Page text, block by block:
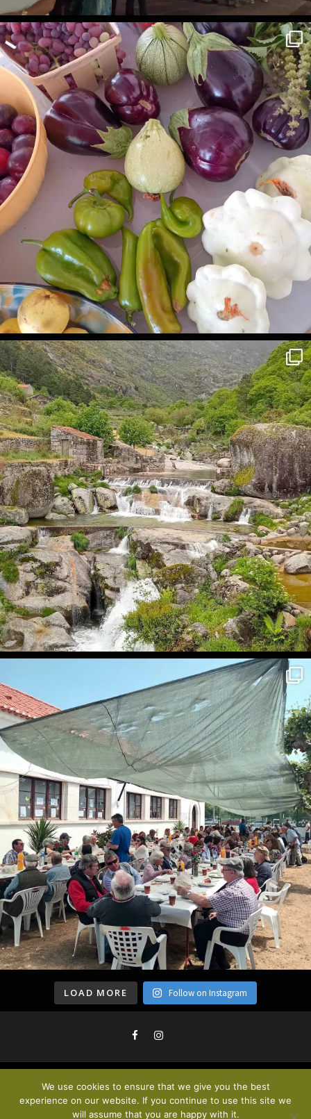
LOAD MORE Follow on Instagram
Privacy Policy & Cookies. © 2020
We use cookies to ensure that we give you the best
experience on our website. If you continue to use this site we
will assume that you are happy with it.